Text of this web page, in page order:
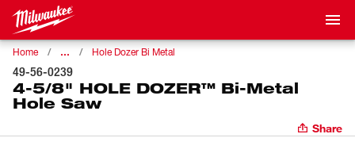
Home … Hole Dozer Bi Metal
49-56-0239
4-5/8" HOLE DOZER™ Bi-Metal
Hole Saw
Share